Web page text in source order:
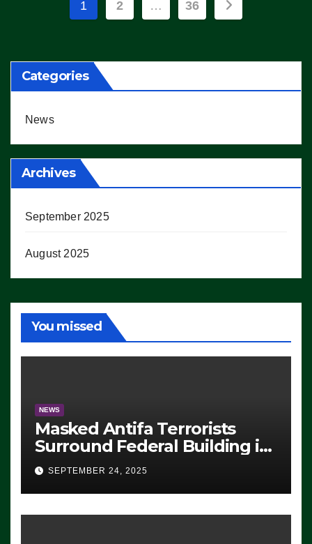
1 2 … 36
Categories
News
Archives
September 2025
August 2025
You missed
NEWS
Masked Antifa Terrorists
Surround Federal Building in
Eugene, Oregon, to Protest
ICE, Block Employees From
Exiting – FEDS MAKE
SEVERAL ARRESTS (VIDEO)
SEPTEMBER 24, 2025